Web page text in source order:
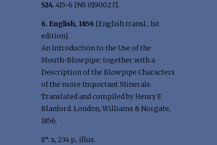
524, 415-6 [NS 0190027].
6. English, 1856 [English transl., 1st
edition].
An Introduction to the Use of the
Mouth-Blowpipe; together with a
Description of the Blowpipe Characters
of the more Important Minerals.
Translated and compiled by Henry F.
Blanford. London, Williams & Norgate,
1856.
8°: x, 234 p., illus.